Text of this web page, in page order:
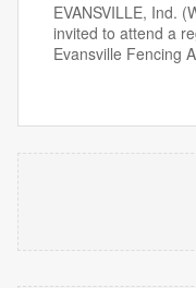
EVANSVILLE, Ind.
invited to attend a
Evansville Fencing